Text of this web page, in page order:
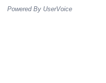
Powered By UserVoice